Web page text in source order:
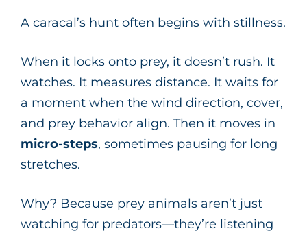
A caracal’s hunt often begins with stillness.
When it locks onto prey, it doesn’t rush. It
watches. It measures distance. It waits for
a moment when the wind direction, cover,
and prey behavior align. Then it moves in
micro-steps, sometimes pausing for long
stretches.
Why? Because prey animals aren’t just
watching for predators—they’re listening